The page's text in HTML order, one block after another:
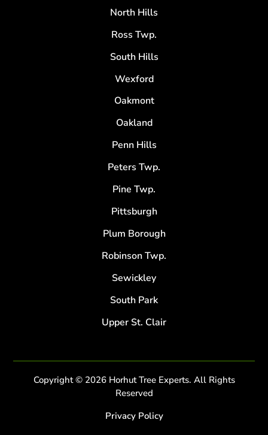
North Hills
Ross Twp.
South Hills
Wexford
Oakmont
Oakland
Penn Hills
Peters Twp.
Pine Twp.
Pittsburgh
Plum Borough
Robinson Twp.
Sewickley
South Park
Upper St. Clair
Copyright © 2026 Horhut Tree Experts. All Rights
Reserved
Privacy Policy